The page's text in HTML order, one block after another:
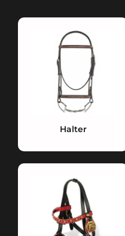
Halter